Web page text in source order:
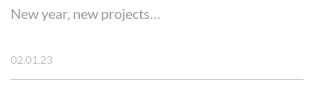
New year, new projects…
02.01.23